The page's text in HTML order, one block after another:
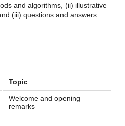
and algorithms, (ii) illustrative
(iii) questions and answers
Topic
Welcome and opening
remarks